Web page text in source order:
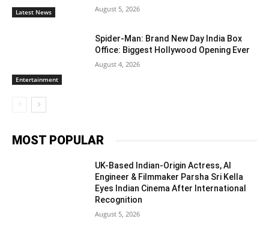
Latest News August 5, 2026
Entertainment
Spider-Man: Brand New Day India Box
Office: Biggest Hollywood Opening Ever
August 4, 2026
MOST POPULAR
UK-Based Indian-Origin Actress, AI
Engineer & Filmmaker Parsha Sri Kella
Eyes Indian Cinema After International
Recognition
August 5, 2026